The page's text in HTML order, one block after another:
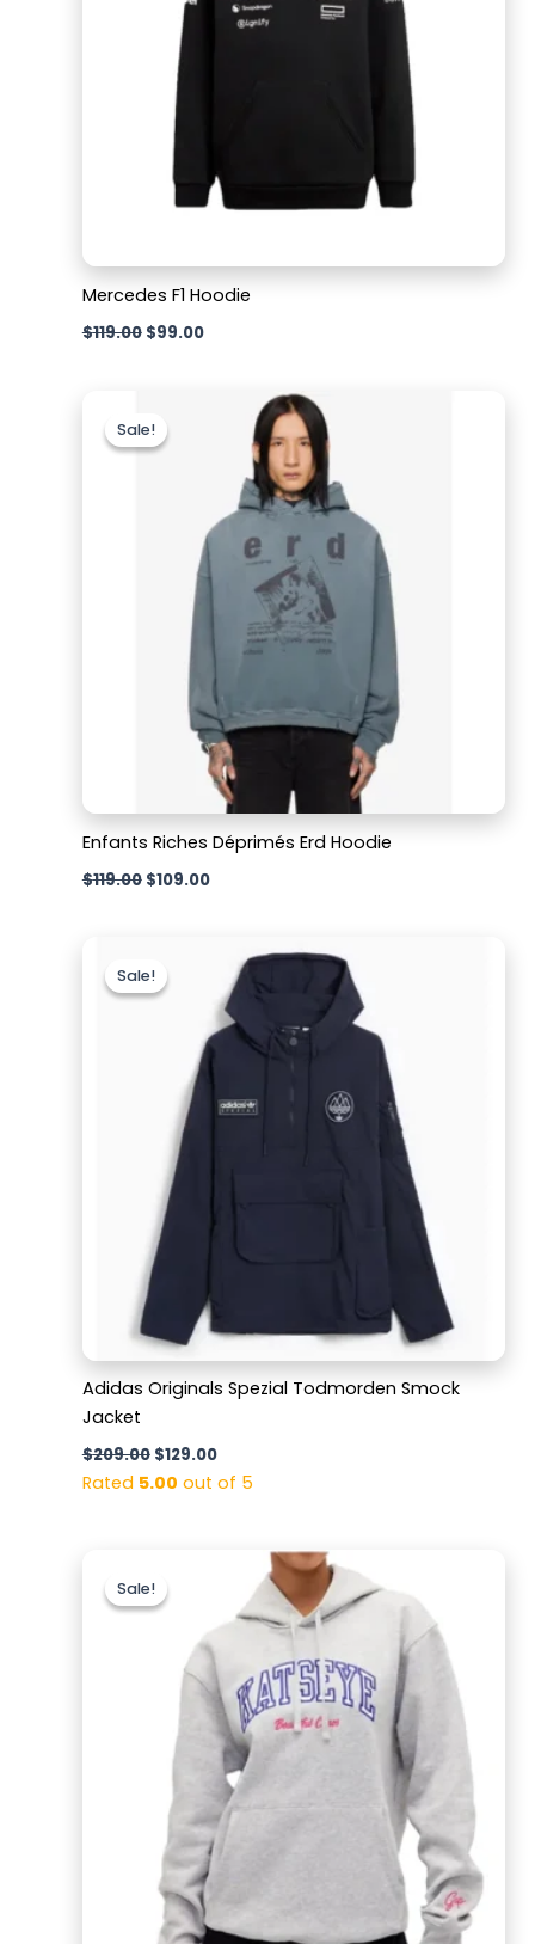
Mercedes F1 Hoodie
$119.00 $99.00
Sale!
Sale!
Enfants Riches Déprimés Erd Hoodie
$119.00
price
was:
$119.00.
$109.00
Current
$109.00.
Sale!
Sale!
Adidas Originals Spezial Todmorden Smock
Jacket
$209.00
price
was:
$209.00.
$129.00
price
is:
$129.00.
Rated 5.00 out of 5
Sale!
Sale!price
was:
Current
$69.00.